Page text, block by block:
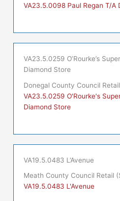
VA23.5.0098 Paul Regan T/A
VA23.5.0259 O’Rourke’s
Diamond Store
Donegal County Council
VA23.5.0259 O'Rourke's
Diamond Store
VA19.5.0483 L’Avenue
Meath County Council Retail
VA19.5.0483 L'Avenue